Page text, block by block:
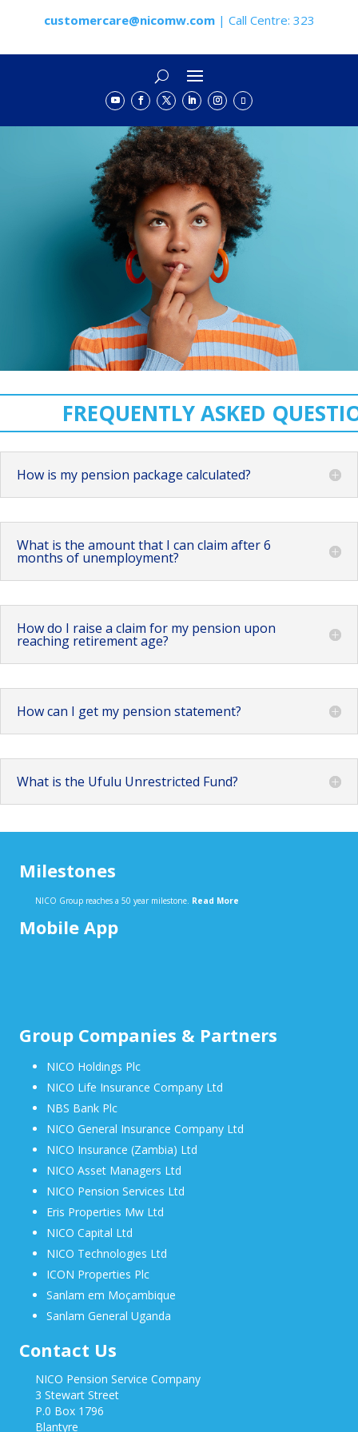
customercare@nicomw.com| Call Centre: 323
FREQUENTLY ASKED
How is my pension package calculated?
What is the amount that I can claim after 6
months of unemployment?
How do I raise a claim for my pension upon
reaching retirement age?
How can I get my pension statement?
What is the Ufulu Unrestricted Fund?
Milestones
NICO Group reaches a 50 year milestone. Read More
Mobile App
Group Companies & Partners
NICO Holdings Plc
NICO Life Insurance Company Ltd
NBS Bank Plc
NICO General Insurance Company Ltd
NICO Insurance (Zambia) Ltd
NICO Asset Managers Ltd
NICO Pension Services Ltd
Eris Properties Mw Ltd
NICO Capital Ltd
NICO Technologies Ltd
ICON Properties Plc
Sanlam em Moçambique
Sanlam General Uganda
Contact Us
NICO Pension Service Company
3 Stewart Street
P.0 Box 1796
Blantyre